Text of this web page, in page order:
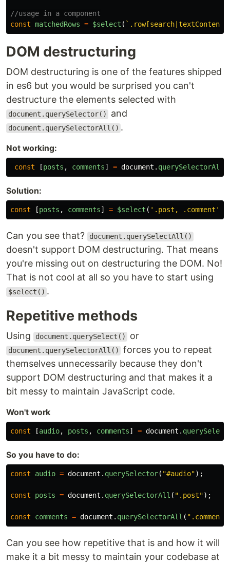
//usage in a component
const matchedRows = $select (
DOM destructuring
DOM destructuring is one of the features shipped
in es6 but you would be surprised you can't
destructure the elements selected with
document.querySelector() and
document.querySelectorAll() .
Not working:
const [posts , comments] = document . querySelectorAll
Solution:
const [posts , comments] = $select ( ' .post, .comment '
Can you see that? document.querySelectAll()
doesn't support DOM destructuring. That means
you're missing out on destructuring the DOM. No!
That is not cool at all so you have to start using
$select() .
Repetitive methods
Using document.querySelect() or
document.querySelectorAll()
forces you to repeat
themselves unnecessarily because they don't
support DOM destructuring and that makes it a
bit messy to maintain JavaScript code.
Won't work
const [audio, posts , comments] = document .
So you have to do:
const audio = document . querySelector( "#audio");
const posts = document . querySelectorAll ( " .post");
const comments = document . querySelectorAll ( " .comment
Can you see how repetitive that is and how it will
make it a bit messy to maintain your codebase at